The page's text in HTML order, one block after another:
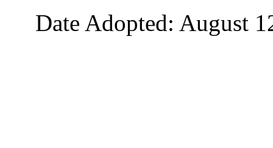
Date Adopted: August